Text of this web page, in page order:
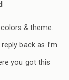
& theme.
back as I’m
you got this